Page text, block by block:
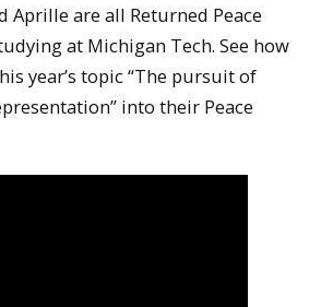
Aprille are all Returned Peace
at Michigan Tech. See how
year’s topic “The pursuit of
into their Peace